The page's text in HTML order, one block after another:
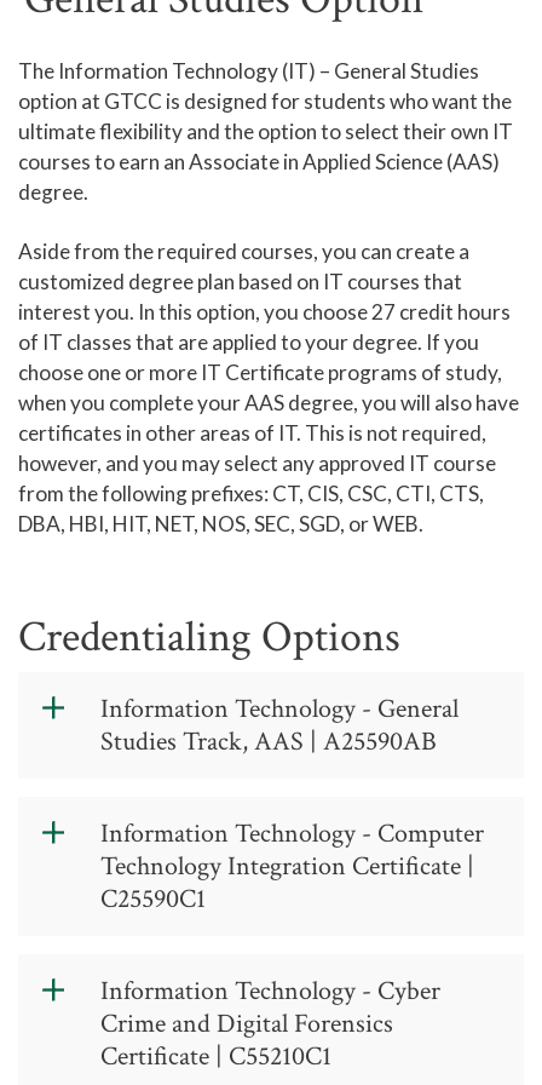
Liberal Arts and Humanities Career Pathway
Manufacturing, Transportation and Construction
Career Pathway
Science, Technology, Engineering, & Mathematics
Career Pathway
The Information Technology (IT) – General Studies
option at GTCC is designed for students who want the
ultimate flexibility and the option to select their own IT
courses to earn an Associate in Applied Science (AAS)
degree.
Aside from the required courses, you can create a
customized degree plan based on IT courses that
interest you. In this option, you choose 27 credit hours
of IT classes that are applied to your degree. If you
choose one or more IT Certificate programs of study,
when you complete your AAS degree, you will also have
certificates in other areas of IT. This is not required,
however, and you may select any approved IT course
from the following prefixes: CT, CIS, CSC, CTI, CTS,
DBA, HBI, HIT, NET, NOS, SEC, SGD, or WEB.
Credentialing Options
Information Technology - General
Studies Track, AAS | A25590AB
Technology -
General Studies
A 25 59 0 AB
Contact: (336) 334-4822, ext. 50325
Information Technology - Computer
Technology Integration Certificate |
C25590C1
Technology -
Computer
Information Technology - Cyber
Crime and Digital Forensics
Certificate | C55210C1